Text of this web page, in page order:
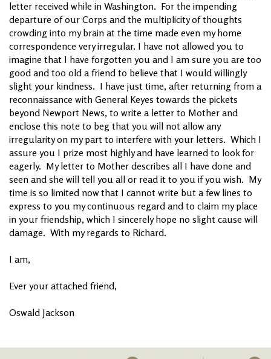
letter received while in Washington. For the impending
departure of our Corps and the multiplicity of thoughts
crowding into my brain at the time made even my home
correspondence very irregular. I have not allowed you to
imagine that I have forgotten you and I am sure you are too
good and too old a friend to believe that I would willingly
slight your kindness. I have just time, after returning from a
reconnaissance with General Keyes towards the pickets
beyond Newport News, to write a letter to Mother and
enclose this note to beg that you will not allow any
irregularity on my part to interfere with your letters. Which I
assure you I prize most highly and have learned to look for
eagerly. My letter to Mother describes all I have done and
seen and she will tell you all or read it to you if you wish. My
time is so limited now that I cannot write but a few lines to
express to you my continuous regard and to claim my place
in your friendship, which I sincerely hope no slight cause will
damage. With my regards to Richard.
I am,
Ever your attached friend,
Oswald Jackson